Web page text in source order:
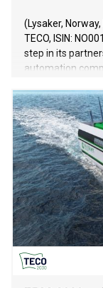
(Lysaker,
TECO, ISIN:
step in its
automation
Tokyo before the